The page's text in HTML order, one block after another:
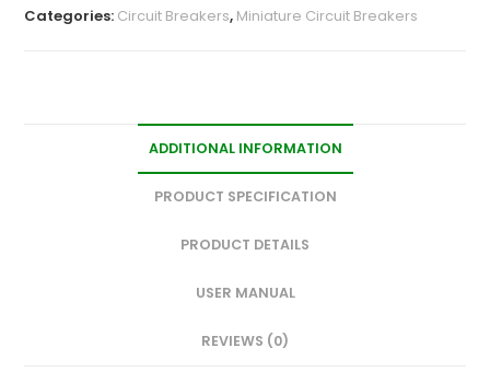
Categories: Circuit Breakers, Miniature Circuit Breakers
ADDITIONAL INFORMATION
PRODUCT SPECIFICATION
PRODUCT DETAILS
USER MANUAL
REVIEWS (0)